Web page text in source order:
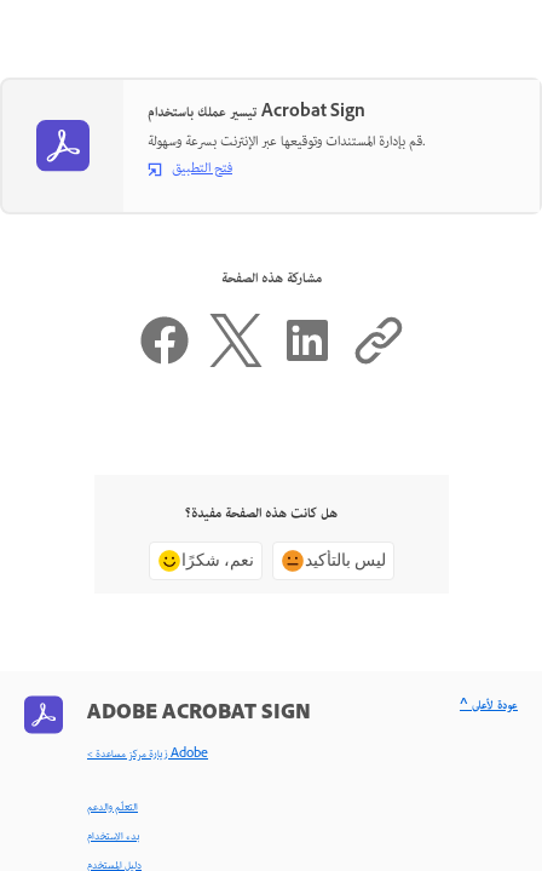
تيسير عملك باستخدام Acrobat Sign
قم بإدارة المستندات وتوقيعها عبر الإنترنت بسرعة وسهولة.
فتح التطبيق
مشاركة هذه الصفحة
هل كانت هذه الصفحة مفيدة؟
نعم، شكرًا ليس بالتأكيد
ADOBE ACROBAT SIGN
< زيارة مركز مساعدة Adobe
التعلّم والدعم
بدء الاستخدام
دليل المستخدم
^ عودة لأعلى